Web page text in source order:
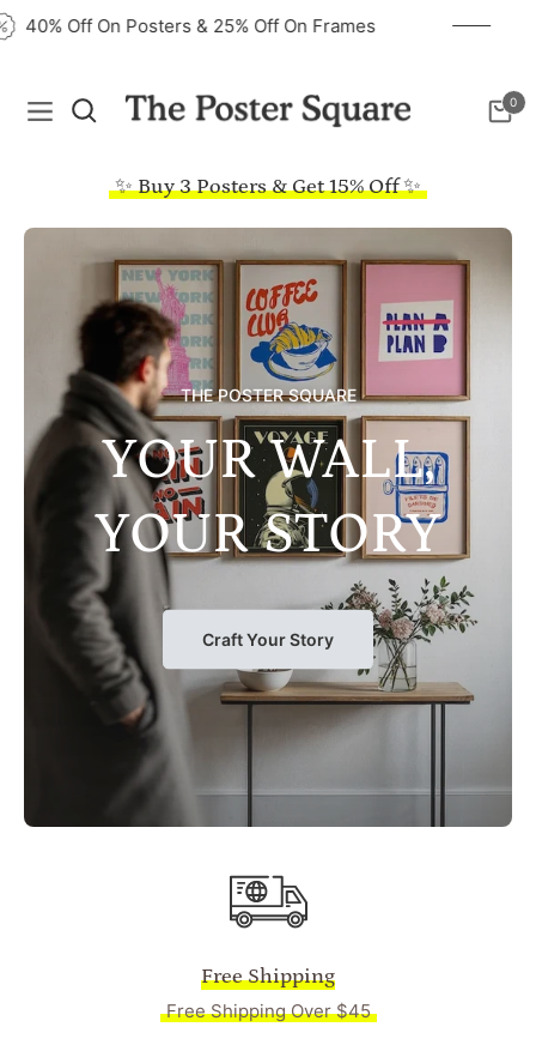
40% Off On Posters & 25% Off On Frames
Navigation Cart
0
✨ Buy 3 Posters & Get 15% Off ✨
THE POSTER SQUARE
YOUR WALL,
YOUR STORY
Craft Your Story
Free Shipping
Free Shipping Over $45